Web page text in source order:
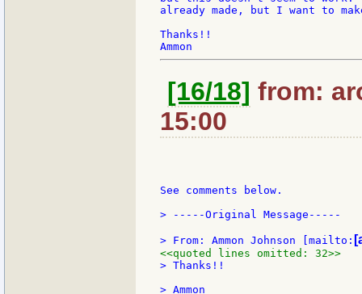
already made, but I want to
Thanks!!
[16/18] from:
15:00
See comments below.
> -----Original Message-----
> From: Ammon Johnson [mailto:
<<quoted lines omitted: 32>>
> Thanks!!